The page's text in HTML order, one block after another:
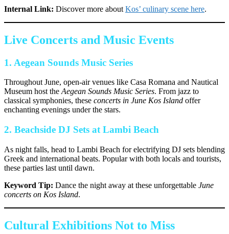
Internal Link: Discover more about Kos’ culinary scene here.
Live Concerts and Music Events
1. Aegean Sounds Music Series
Throughout June, open-air venues like Casa Romana and Nautical
Museum host the Aegean Sounds Music Series. From jazz to
classical symphonies, these concerts in June Kos Island offer
enchanting evenings under the stars.
2. Beachside DJ Sets at Lambi Beach
As night falls, head to Lambi Beach for electrifying DJ sets blending
Greek and international beats. Popular with both locals and tourists,
these parties last until dawn.
Keyword Tip: Dance the night away at these unforgettable June
concerts on Kos Island.
Cultural Exhibitions Not to Miss